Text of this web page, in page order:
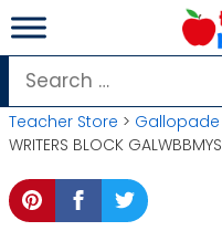
Skip
to
content
Search
for:
Teacher Store > Gallopade
WRITERS BLOCK GALWBBMYS